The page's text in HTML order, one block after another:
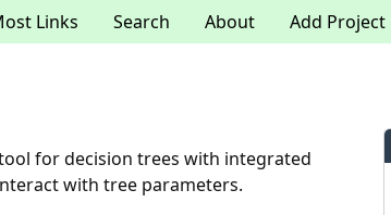
Links Search About Add Project
for decision trees with integrated
with tree parameters.